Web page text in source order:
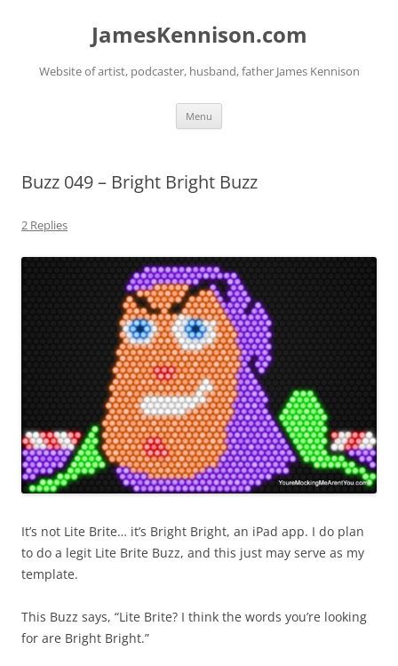
JamesKennison.com
Website of artist, podcaster, husband, father James Kennison
Menu
Buzz 049 – Bright Bright Buzz
2 Replies
It’s not Lite Brite… it’s Bright Bright, an iPad app. I do plan
to do a legit Lite Brite Buzz, and this just may serve as my
template.
This Buzz says, “Lite Brite? I think the words you’re looking
for are Bright Bright.”